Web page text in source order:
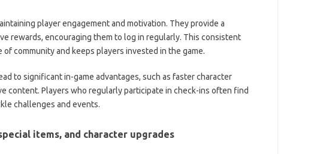
player engagement and motivation. They provide a
rewards, encouraging them to log in regularly. This consistent
community and keeps players invested in the game.
to significant in-game advantages, such as faster character
content. Players who regularly participate in check-ins often find
challenges and events.
items, and character upgrades